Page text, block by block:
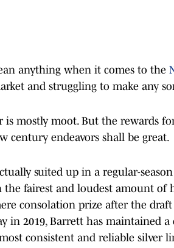
anything when it comes to the
and struggling to make any
mostly moot. But the rewards
century endeavors shall be great.
suited up in a regular-
fairest and loudest amount of
consolation prize after the
in 2019, Barrett has maintained
consistent and reliable silver